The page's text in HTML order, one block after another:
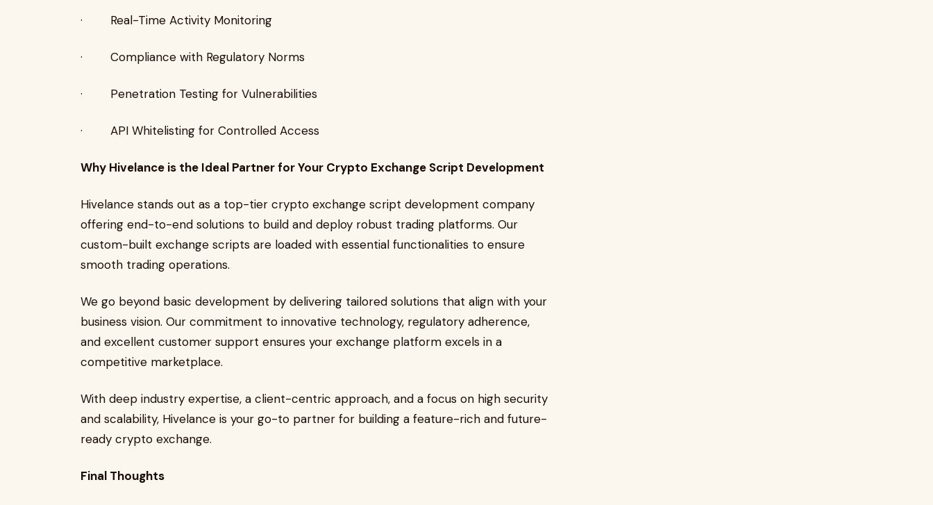
· Real-Time Activity Monitoring
· Compliance with Regulatory Norms
· Penetration Testing for Vulnerabilities
· API Whitelisting for Controlled Access
Why Hivelance is the Ideal Partner for Your Crypto Exchange Script Development
Hivelance stands out as a top-tier crypto exchange script development company
offering end-to-end solutions to build and deploy robust trading platforms. Our
custom-built exchange scripts are loaded with essential functionalities to ensure
smooth trading operations.
We go beyond basic development by delivering tailored solutions that align with your
business vision. Our commitment to innovative technology, regulatory adherence,
and excellent customer support ensures your exchange platform excels in a
competitive marketplace.
With deep industry expertise, a client-centric approach, and a focus on high security
and scalability, Hivelance is your go-to partner for building a feature-rich and future-
ready crypto exchange.
Final Thoughts